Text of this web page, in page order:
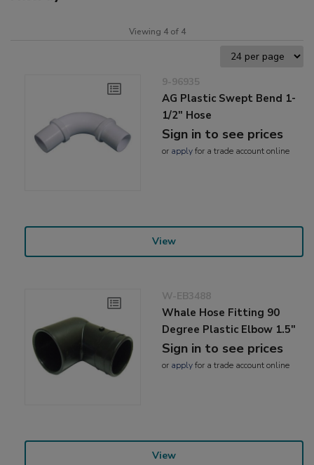
Viewing 4 of 4
9-96935
AG Plastic Swept Bend 1-
1/2" Hose
Sign in to see prices
or applyfor a trade account online
View
W-EB3488
Whale Hose Fitting 90
Degree Plastic Elbow 1.5"
Sign in to see prices
or applyfor a trade account online
View